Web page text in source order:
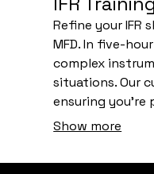
Refine your IFR
MFD. In five-
complex
situations. Our
ensuring you're
Personalized
Show more